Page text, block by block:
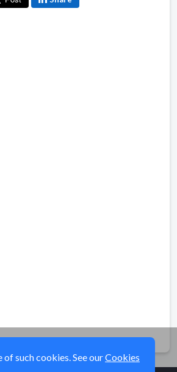
such cookies. See ourCookies